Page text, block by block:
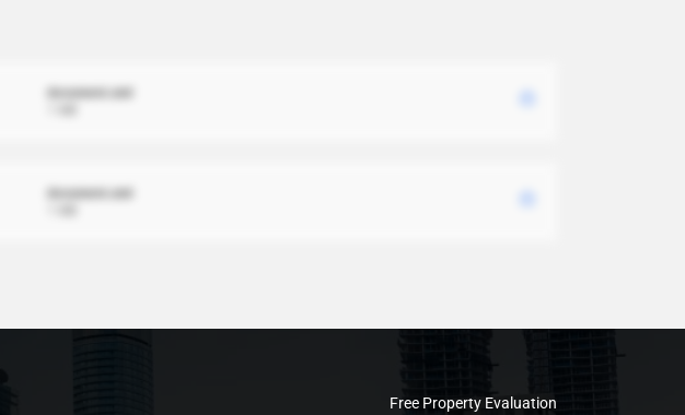
document.xml
document.xml
Free Property Evaluation